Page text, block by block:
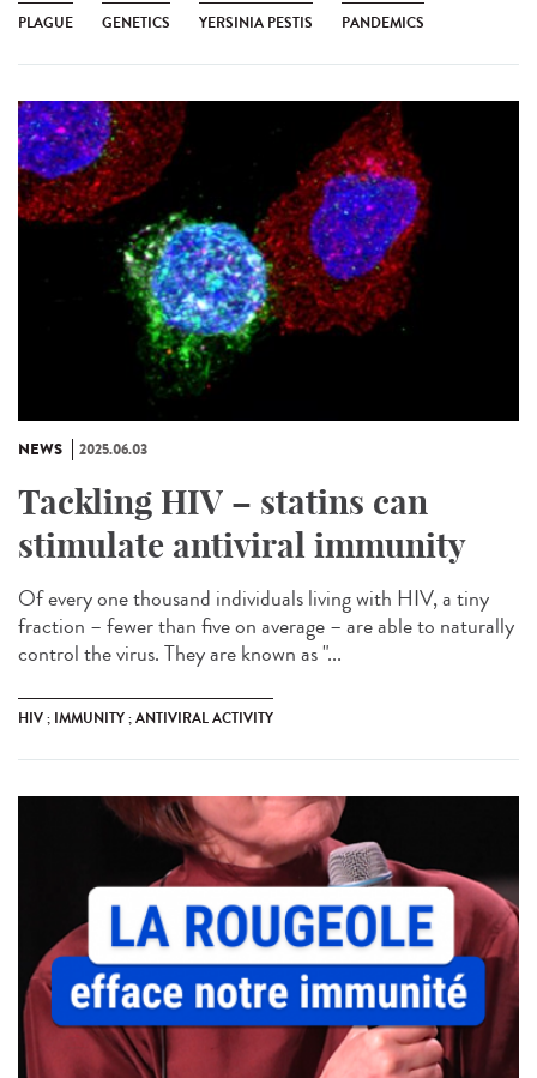
PLAGUE GENETICS YERSINIA PESTIS PANDEMICS
NEWS 2025.06.03
Tackling HIV – statins can
stimulate antiviral immunity
Of every one thousand individuals living with HIV, a tiny
fraction – fewer than five on average – are able to naturally
control the virus. They are known as "...
HIV ; IMMUNITY ; ANTIVIRAL ACTIVITY